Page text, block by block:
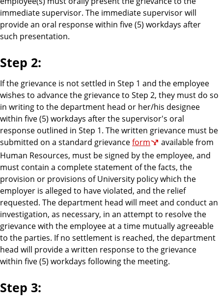
immediate supervisor. The immediate supervisor will
provide an oral response within five (5) workdays after
such presentation.
Step 2:
If the grievance is not settled in Step 1 and the employee
wishes to advance the grievance to Step 2, they must do so
in writing to the department head or her/his designee
within five (5) workdays after the supervisor's oral
response outlined in Step 1. The written grievance must be
submitted on a standard grievanceform
available from
Human Resources, must be signed by the employee, and
must contain a complete statement of the facts, the
provision or provisions of University policy which the
employer is alleged to have violated, and the relief
requested. The department head will meet and conduct an
investigation, as necessary, in an attempt to resolve the
grievance with the employee at a time mutually agreeable
to the parties. If no settlement is reached, the department
head will provide a written response to the grievance
within five (5) workdays following the meeting.
Step 3: